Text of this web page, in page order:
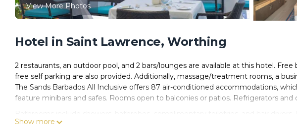
View More Photos
Hotel in Saint Lawrence, Worthing
2 restaurants, an outdoor pool, and 2 bars/lounges are available at this hotel.
free self parking are also provided. Additionally, massage/treatment rooms, a
The Sands Barbados All Inclusive offers 87 air-conditioned accommodations,
feature minibars and safes. Rooms open to balconies or patios. Refrigerators
channels. Housekeeping is provided daily.
Show more